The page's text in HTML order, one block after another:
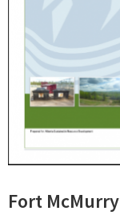
Fort McMurry